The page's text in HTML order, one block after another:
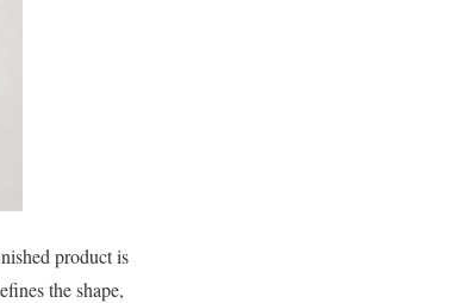
product is
the shape,